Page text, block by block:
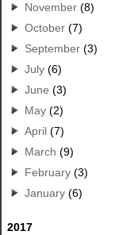
November (8)
October (7)
September (3)
July (6)
June (3)
May (2)
April (7)
March (9)
February (3)
January (6)
2017